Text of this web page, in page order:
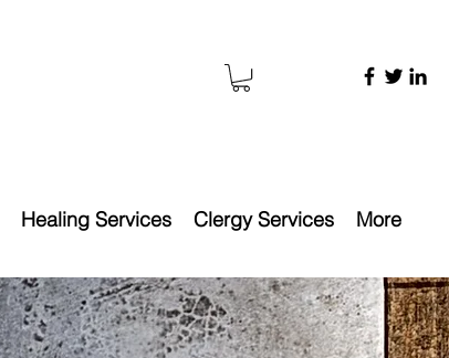
Healing Services Clergy Services More